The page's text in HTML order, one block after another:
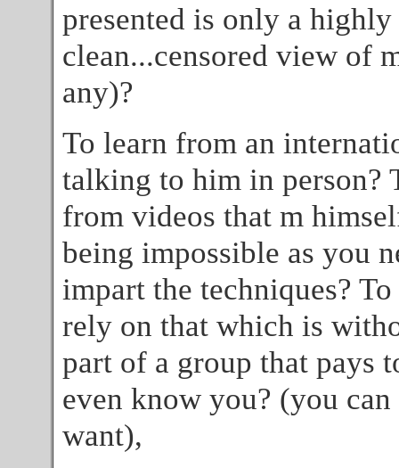
presented is only a
clean...censored view of
any)?
To learn from an
talking to him in person?
from videos that m
being impossible as you
impart the techniques?
rely on that which is
part of a group that pays
even know you? (you
want),